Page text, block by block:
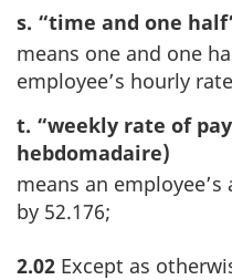
s. “time and one
means one and one
employee’s hourly
t. “weekly rate of
hebdomadaire)
means an
by 52.176;
2.02 Except as